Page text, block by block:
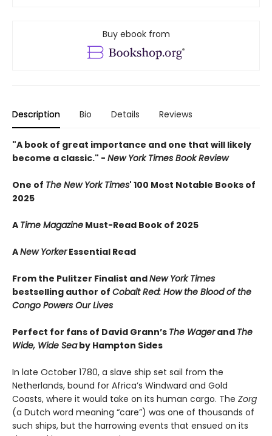
Buy ebook from
Description Bio Details Reviews
"A book of great importance and one that will likely
become a classic." - New York Times Book Review
One of The New York Times' 100 Most Notable Books of
2025
A Time Magazine Must-Read Book of 2025
ANew YorkerEssential Read
From the Pulitzer Finalist andNew York Times
bestselling author of Cobalt Red: How the Blood of the
Congo Powers Our Lives
Perfect for fans of David Grann’s The Wagerand The
Wide, Wide Seaby Hampton Sides
In late October 1780, a slave ship set sail from the
Netherlands, bound for Africa’s Windward and Gold
Coasts, where it would take on its human cargo. The Zorg
(a Dutch word meaning “care”) was one of thousands of
such ships, but the harrowing events that ensued on its